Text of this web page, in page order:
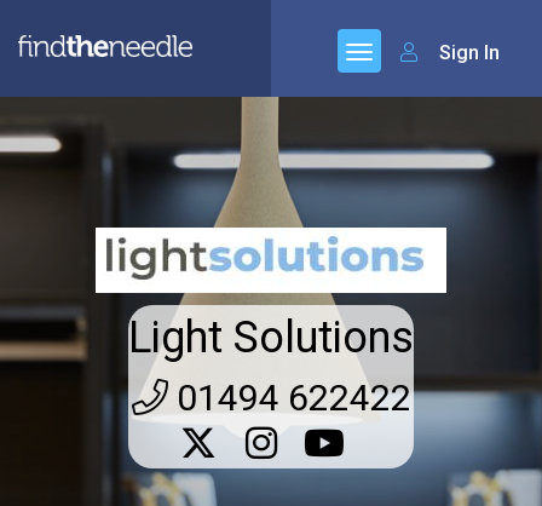
Sign In
Light Solutions
01494 622422